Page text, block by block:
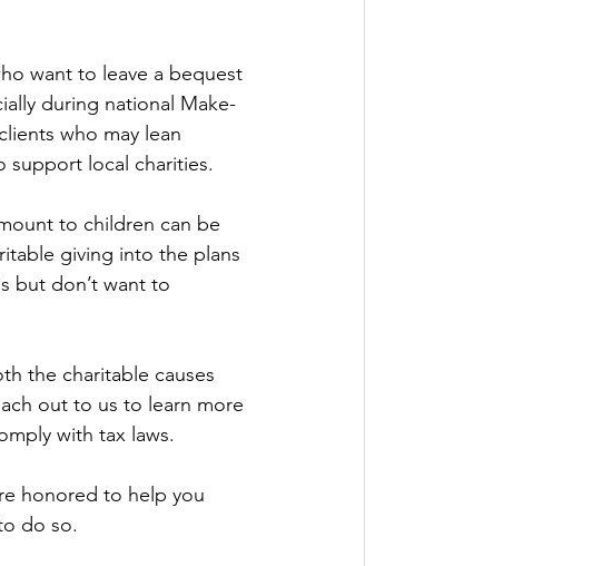
want to leave a bequest
during national Make-
who may lean
support local charities.
to children can be
giving into the plans
but don’t want to
the charitable causes
out to us to learn more
with tax laws.
honored to help you
do so.